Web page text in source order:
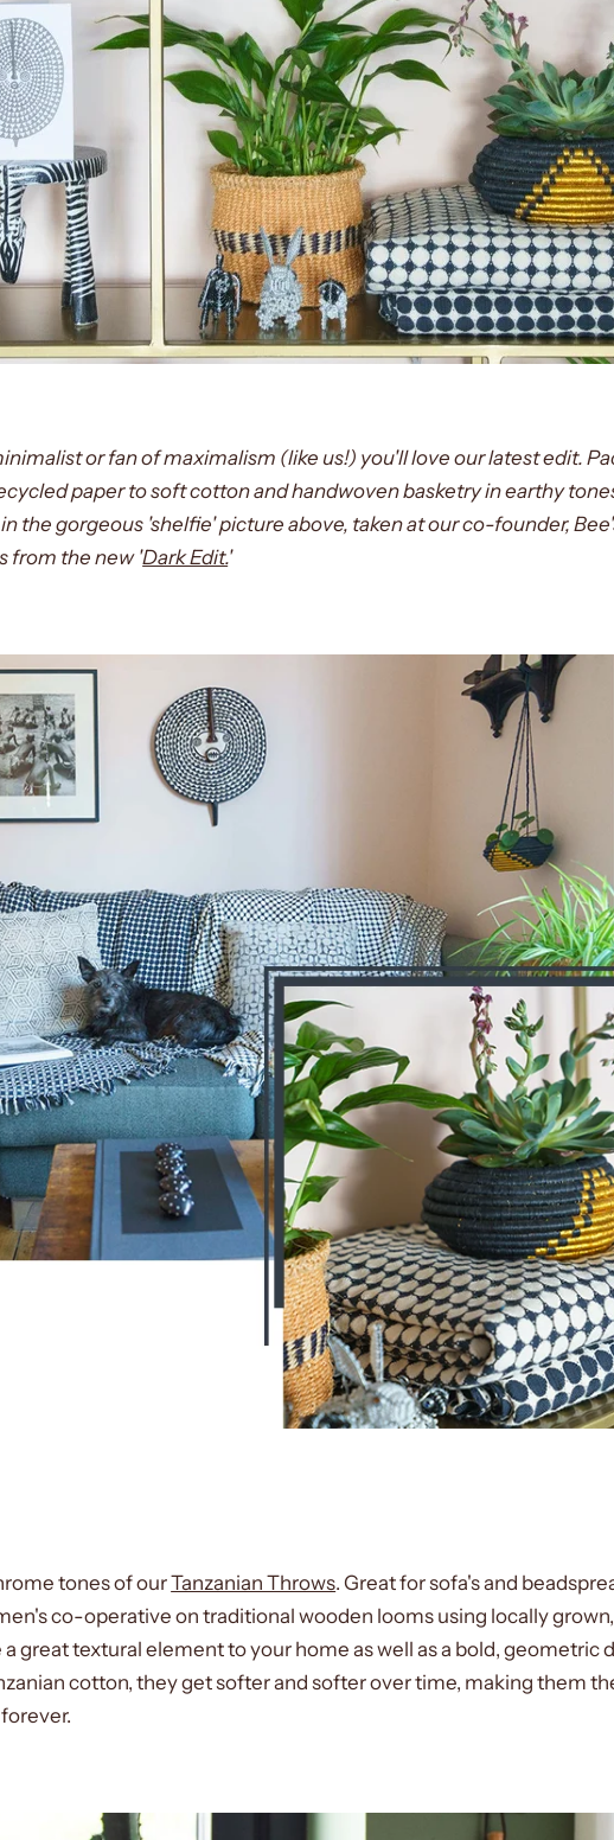
or fan of maximalism (like us!) you'll love our latest edit.
paper to soft cotton and handwoven basketry in earthy
the gorgeous 'shelfie' picture above, taken at our co-founder,
from the new 'Dark Edit.'
tones of ourTanzanian Throws. Great for sofa's and
co-operative on traditional wooden looms using locally
great textural element to your home as well as a bold, geometric
cotton, they get softer and softer over time, making them